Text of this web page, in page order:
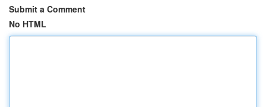
Submit a Comment
No HTML